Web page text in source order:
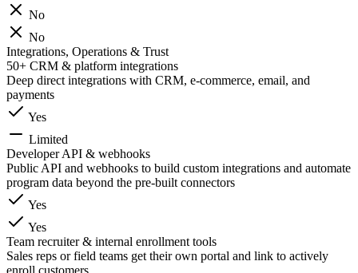
No
No
Integrations, Operations & Trust
50+ CRM & platform integrations
Deep direct integrations with CRM, e-commerce, email, and
payments
Yes
Limited
Developer API & webhooks
Public API and webhooks to build custom integrations and automate
program data beyond the pre-built connectors
Yes
Yes
Team recruiter & internal enrollment tools
Sales reps or field teams get their own portal and link to actively
enroll customers